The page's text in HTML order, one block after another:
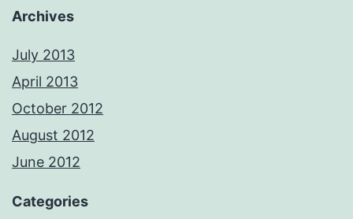
Archives
July 2013
April 2013
October 2012
August 2012
June 2012
Categories